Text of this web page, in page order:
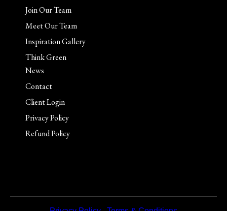
Join Our Team
Meet Our Team
Inspiration Gallery
Think Green
News
Contact
Client Login
Privacy Policy
Refund Policy